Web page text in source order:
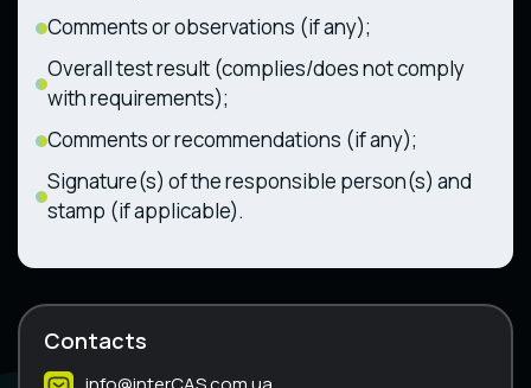
Comments or observations (if any);
Overall test result (complies/does not comply
with requirements);
Comments or recommendations (if any);
Signature(s) of the responsible person(s) and
stamp (if applicable).
Contacts